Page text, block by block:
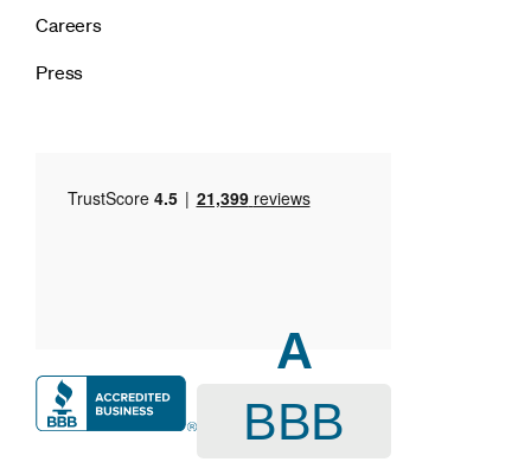
Careers
Press
A
BBB